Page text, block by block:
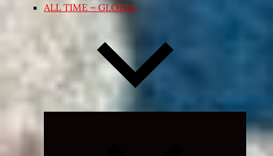
ALL TIME – GLOBAL
Expand
child